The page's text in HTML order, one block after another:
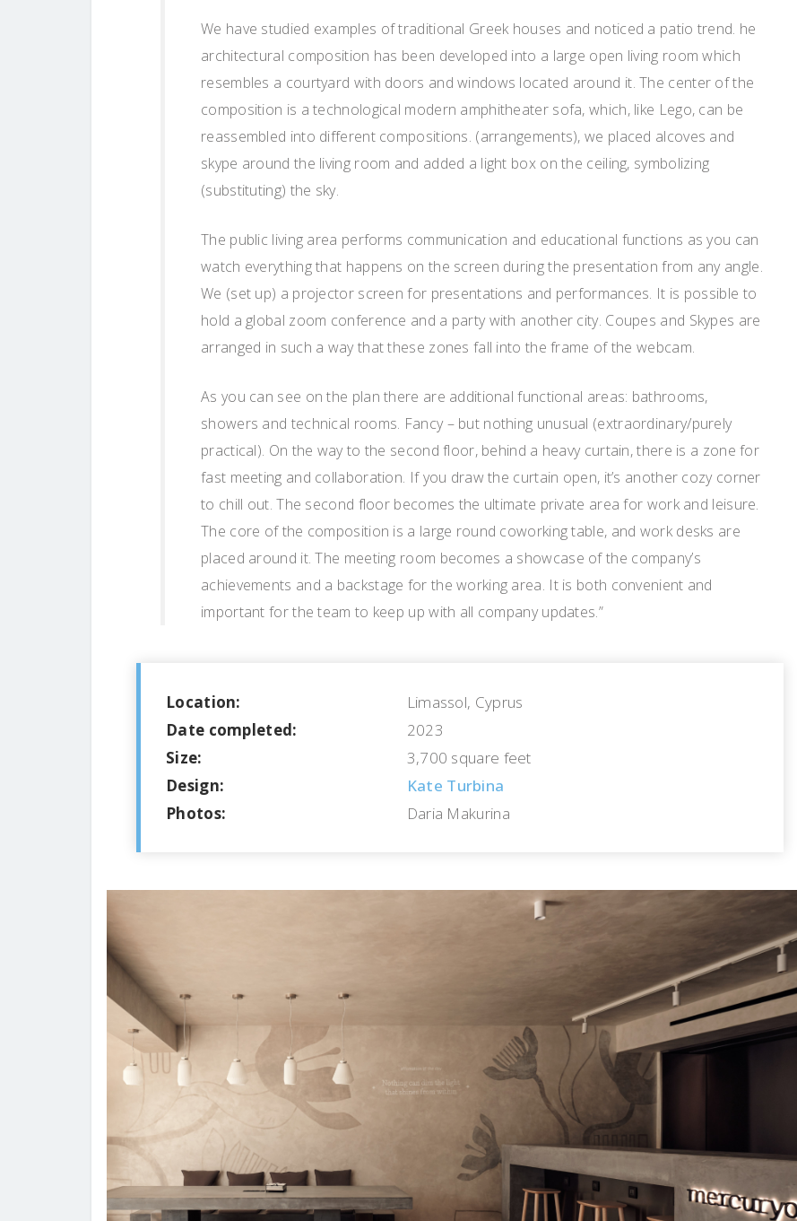
We have studied examples of traditional Greek houses and noticed a patio trend. he
architectural composition has been developed into a large open living room which
resembles a courtyard with doors and windows located around it. The center of the
composition is a technological modern amphitheater sofa, which, like Lego, can be
reassembled into different compositions. (arrangements), we placed alcoves and
skype around the living room and added a light box on the ceiling, symbolizing
(substituting) the sky.
The public living area performs communication and educational functions as you can
watch everything that happens on the screen during the presentation from any angle.
We (set up) a projector screen for presentations and performances. It is possible to
hold a global zoom conference and a party with another city. Coupes and Skypes are
arranged in such a way that these zones fall into the frame of the webcam.
As you can see on the plan there are additional functional areas: bathrooms,
showers and technical rooms. Fancy – but nothing unusual (extraordinary/purely
practical). On the way to the second floor, behind a heavy curtain, there is a zone for
fast meeting and collaboration. If you draw the curtain open, it’s another cozy corner
to chill out. The second floor becomes the ultimate private area for work and leisure.
The core of the composition is a large round coworking table, and work desks are
placed around it. The meeting room becomes a showcase of the company’s
achievements and a backstage for the working area. It is both convenient and
important for the team to keep up with all company updates.”
Location:
Limassol, Cyprus
Date completed:
2023
Size:
3,700 square feet
Design:
Kate Turbina
Photos:
Daria Makurina